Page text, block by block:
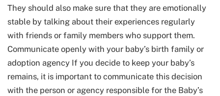
They should also make sure that they are emotionally
stable by talking about their experiences regularly
with friends or family members who support them.
Communicate openly with your baby’s birth family or
adoption agency If you decide to keep your baby’s
remains, it is important to communicate this decision
with the person or agency responsible for the Baby’s